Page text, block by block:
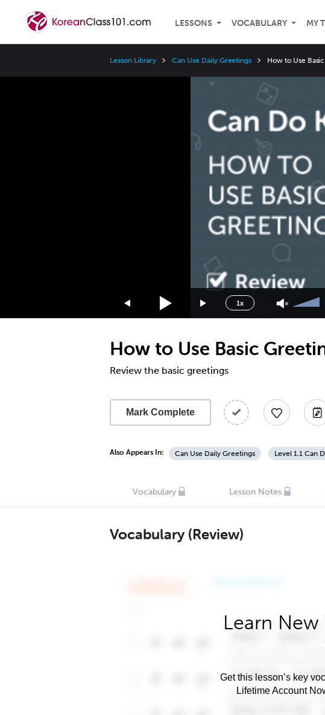
LESSONS VOCABULARY MY
Lesson Library Can Use Daily Greetings How to Use
1x
Speed
1.75x
1.5x
1.25x
0.75x
0.5x
Up/
or
How to Use Basic
Review the basic greetings
Mark Complete
Also Appears In: Can Use Daily Greetings Level 1.1 Can
Vocabulary Lesson Notes
Vocabulary (Review)
Learn New
Get this lesson’s key
Lifetime Account